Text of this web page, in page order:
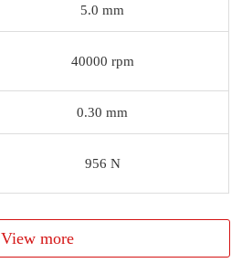
5.0 mm
40000 rpm
0.30 mm
956 N
View more